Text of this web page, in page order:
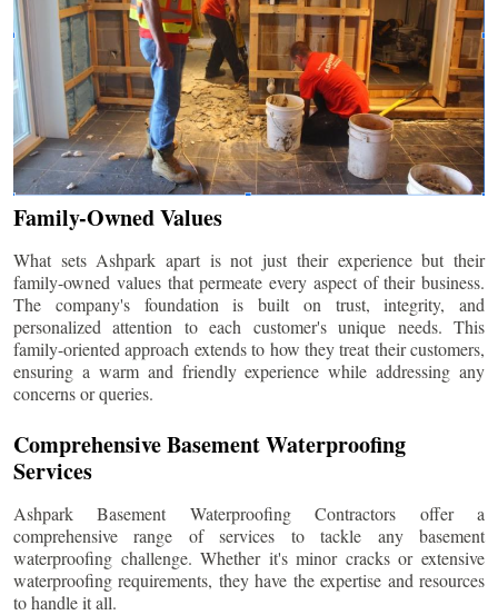
Family-Owned Values
What sets Ashpark apart is not just their experience but their
family-owned values that permeate every aspect of their business.
The company's foundation is built on trust, integrity, and
personalized attention to each customer's unique needs. This
family-oriented approach extends to how they treat their customers,
ensuring a warm and friendly experience while addressing any
concerns or queries.
Comprehensive Basement Waterproofing
Services
Ashpark Basement Waterproofing Contractors offer a
comprehensive range of services to tackle any basement
waterproofing challenge. Whether it's minor cracks or extensive
waterproofing requirements, they have the expertise and resources
to handle it all.